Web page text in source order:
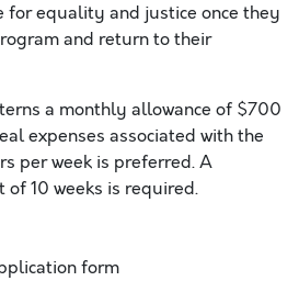
equality and justice once they
and return to their
a monthly allowance of $700
expenses associated with the
per week is preferred. A
10 weeks is required.
form